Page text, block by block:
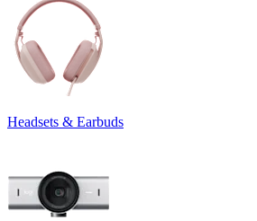
Headsets & Earbuds